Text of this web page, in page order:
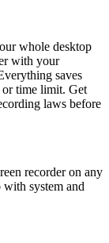
whole desktop
with your
saves
time limit. Get
laws before
recorder on any
with system and